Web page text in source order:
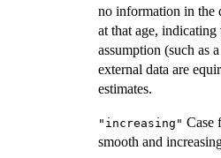
no information in the
at that age, indicating
assumption (such as
external data are
estimates.
"increasing" Case
smooth and